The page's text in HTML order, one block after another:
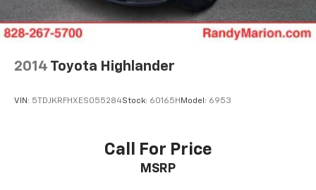
2014 Toyota Highlander
VIN: 5TDJKRFHXES055284Stock: 60165H Model: 6953
Call For Price
MSRP